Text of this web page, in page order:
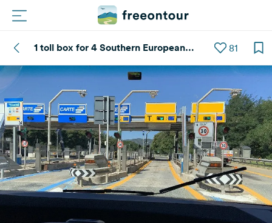
Campings
Magazine
Partners
Register
Login
1 toll box for 4 Southern European
81